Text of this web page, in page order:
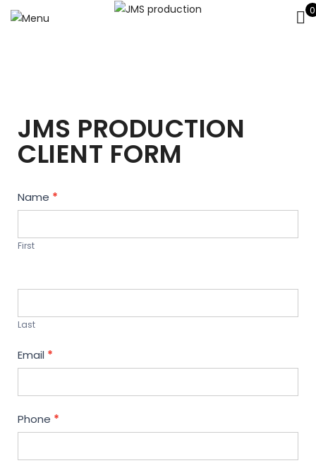
0
JMS PRODUCTION
CLIENT FORM
Contact
Us
Name *
First
Last
Email *
Phone *